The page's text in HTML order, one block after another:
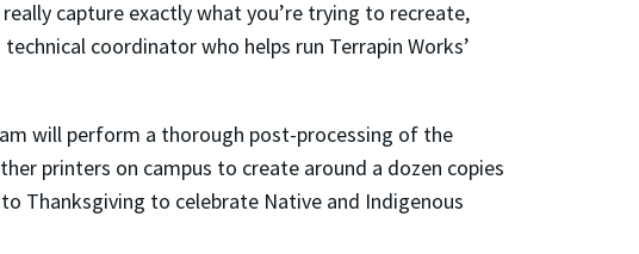
capture exactly what you’re trying to recreate,
coordinator who helps run Terrapin Works’
will perform a thorough post-processing of the
printers on campus to create around a dozen copies
Thanksgiving to celebrate Native and Indigenous